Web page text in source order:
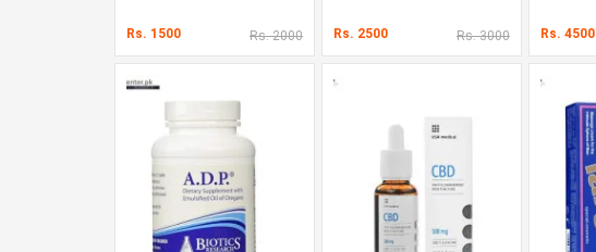
Rs. 1500 Rs. 2000 Rs. 2500 Rs. 3000 Rs. 4500